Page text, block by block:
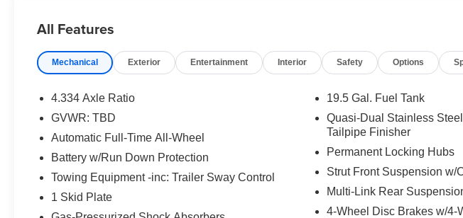
All Features
Mechanical Exterior Entertainment Interior Safety Options
4.334 Axle Ratio
GVWR: TBD
Automatic Full-Time All-Wheel
Battery w/Run Down Protection
Towing Equipment -inc: Trailer Sway Control
1 Skid Plate
19.5 Gal. Fuel Tank
Quasi-Dual Stainless
Tailpipe Finisher
Permanent Locking Hubs
Strut Front Suspension w/
Multi-Link Rear
4-Wheel Disc Brakes w/4-